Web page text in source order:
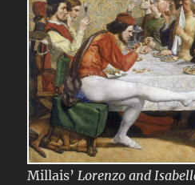
Millais’Lorenzo and